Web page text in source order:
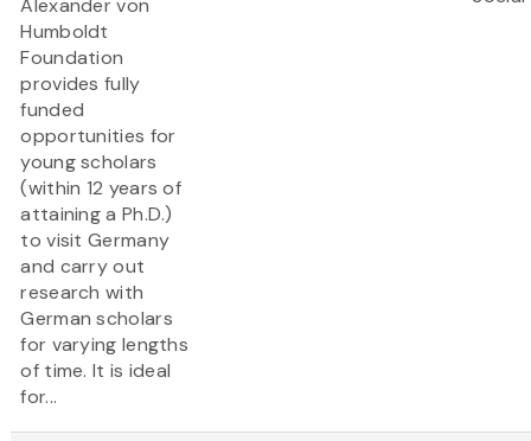
Alexander von
Humboldt
Foundation
provides fully
funded
opportunities for
young scholars
(within 12 years of
attaining a Ph.D.)
to visit Germany
and carry out
research with
German scholars
for varying lengths
of time. It is ideal
for...